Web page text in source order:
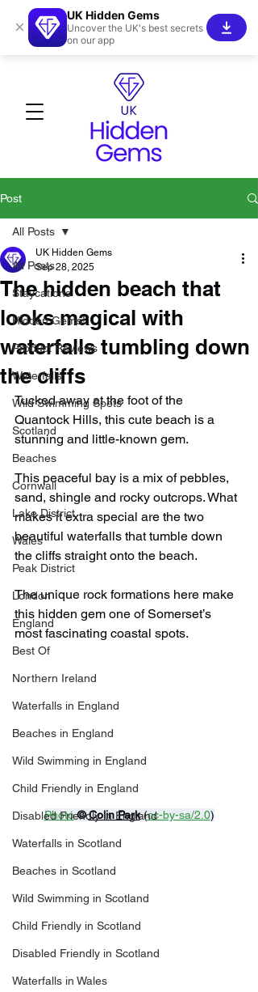
Post
All Posts
Staycations
Hidden Gems!
Product Reviews
Waterfalls
Wild Swimming Spots
Scotland
Beaches
Cornwall
Lake District
Wales
Peak District
London
England
Best Of
Northern Ireland
Waterfalls in England
Beaches in England
Wild Swimming in England
Child Friendly in England
Disabled Friendly in England
Waterfalls in Scotland
Beaches in Scotland
Wild Swimming in Scotland
Child Friendly in Scotland
Disabled Friendly in Scotland
Waterfalls in Wales
All Posts
The hidden beach that
looks magical with
waterfalls tumbling down
the cliffs
UK Hidden Gems
Sep 28, 2025
Tucked away at the foot of the
Quantock Hills, this cute beach is a
stunning and little-known gem.
This peaceful bay is a mix of pebbles,
sand, shingle and rocky outcrops. What
makes it extra special are the two
beautiful waterfalls that tumble down
the cliffs straight onto the beach.
The unique rock formations here make
this hidden gem one of Somerset’s
most fascinating coastal spots.
Photo © Colin Park (cc-by-sa/2.0)
×
UK Hidden Gems
Uncover the UK's best secrets
on our app